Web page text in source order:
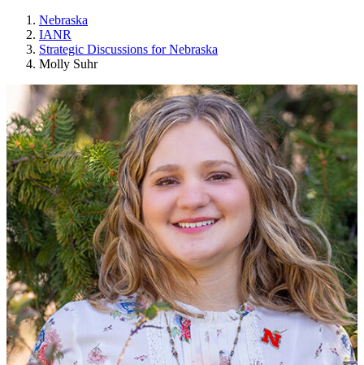
Nebraska
IANR
Strategic Discussions for Nebraska
Molly Suhr